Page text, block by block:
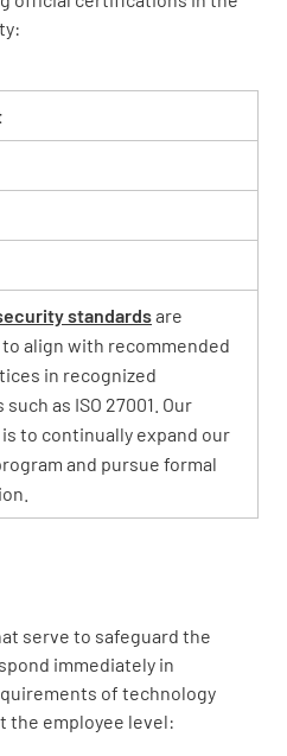
standardsare
align with recommended
in recognized
as ISO 27001. Our
to continually expand our
and pursue formal
serve to safeguard the
immediately in
of technology
the employee level: